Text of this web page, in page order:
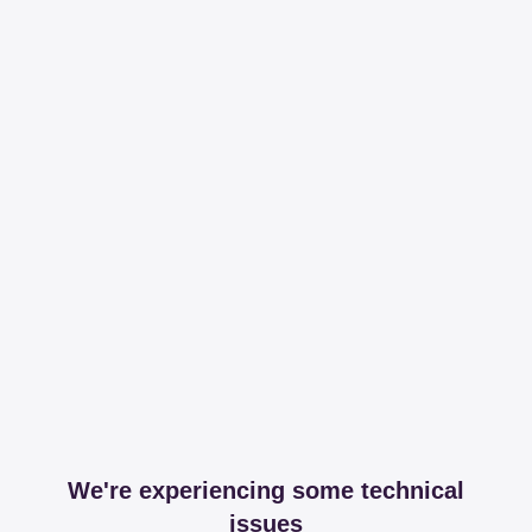
We're experiencing some technical
issues